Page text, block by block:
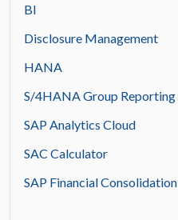
BI
Disclosure Management
HANA
S/4HANA Group Reporting
SAP Analytics Cloud
SAC Calculator
SAP Financial Consolidation